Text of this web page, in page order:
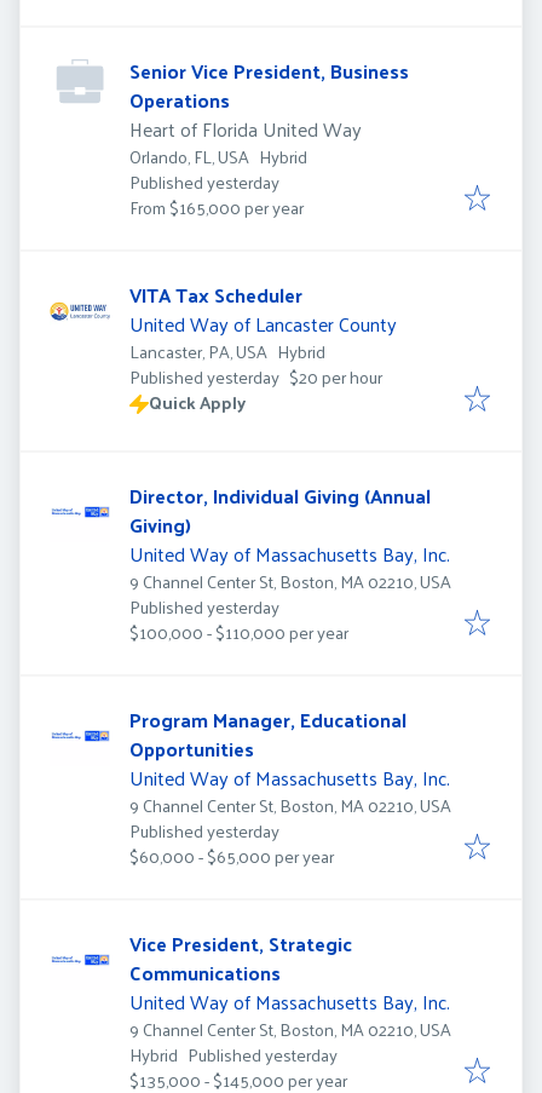
Senior Vice President, Business
Operations
Heart of Florida United Way
Orlando, FL, USA Hybrid
Published
Published yesterday
From $165,000 per year
VITA Tax Scheduler
United Way of Lancaster County
Lancaster, PA, USA Hybrid
Published
Published yesterday $20 per hour
Quick Apply
Director, Individual Giving (Annual
Giving)
United Way of Massachusetts Bay, Inc.
9 Channel Center St, Boston, MA 02210, USA
Published
Published yesterday
$100,000 - $110,000 per year
Program Manager, Educational
Opportunities
United Way of Massachusetts Bay, Inc.
9 Channel Center St, Boston, MA 02210, USA
Published
Published yesterday
$60,000 - $65,000 per year
Vice President, Strategic
Communications
United Way of Massachusetts Bay, Inc.
9 Channel Center St, Boston, MA 02210, USA
Hybrid Published
Published yesterday
$135,000 - $145,000 per year